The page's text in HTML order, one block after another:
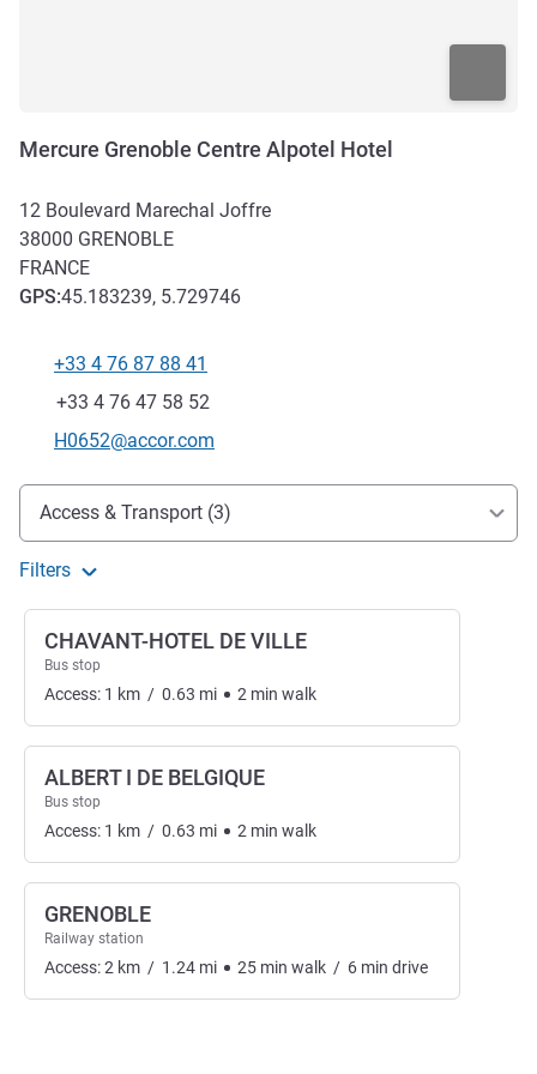
Mercure Grenoble Centre Alpotel Hotel
12 Boulevard Marechal Joffre
38000 GRENOBLE
FRANCE
GPS:45.183239, 5.729746
Telephone
+33 4 76 87 88 41
Fax
+33 4 76 47 58 52
Contact email
H0652@accor.com
Access and transport
Access & Transport (3)
Filters
CHAVANT-HOTEL DE VILLE
Bus stop
Access: 1 km / 0.63 mi 2 min walk
ALBERT I DE BELGIQUE
Bus stop
Access: 1 km / 0.63 mi 2 min walk
GRENOBLE
Railway station
Access:2 km / 1.24 mi 25 min walk / 6 min drive